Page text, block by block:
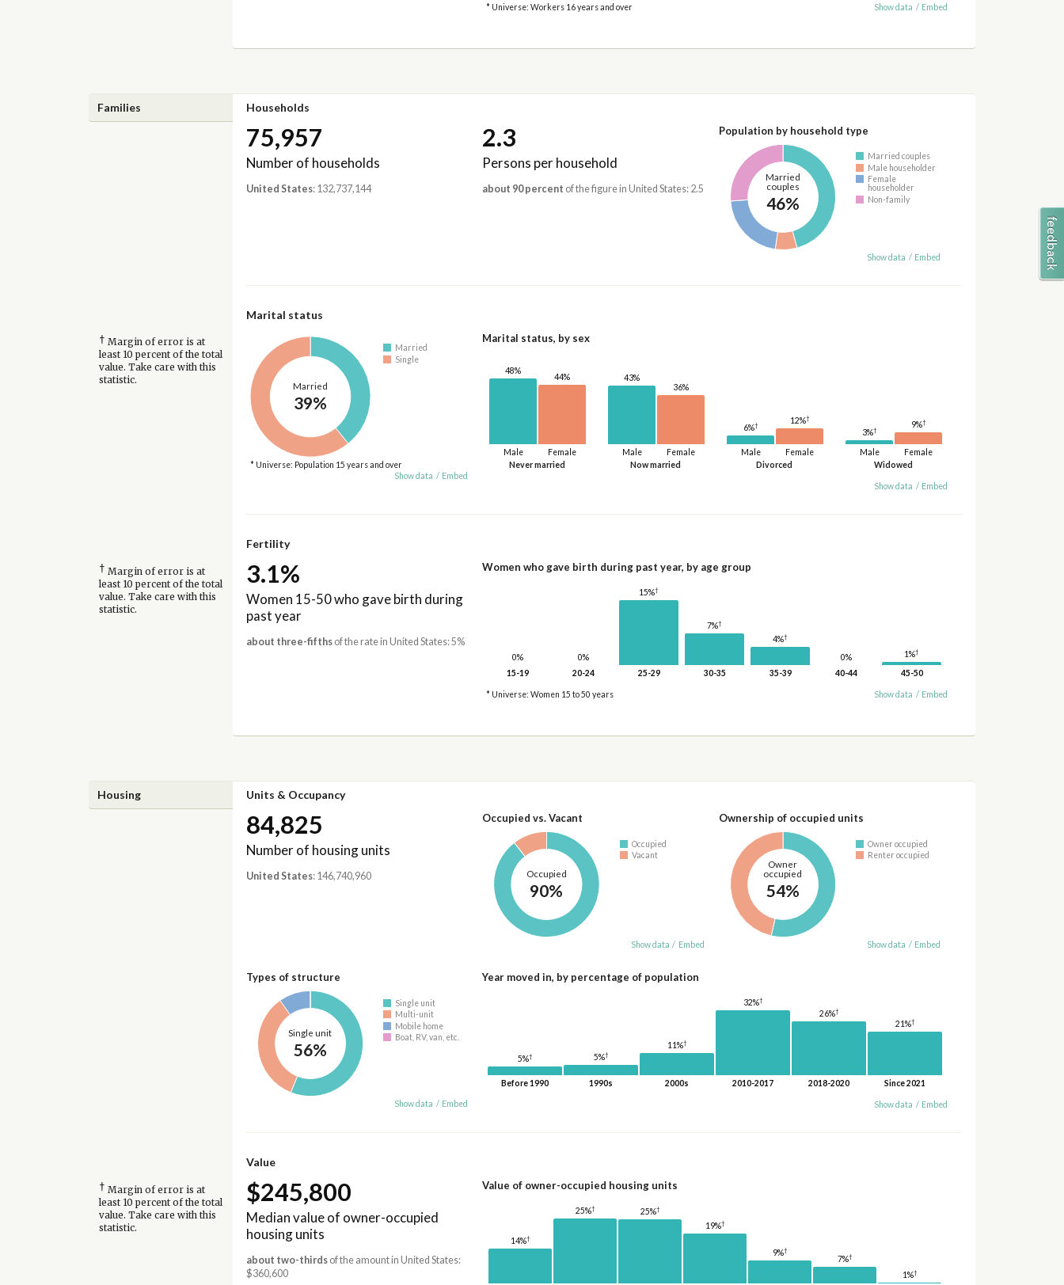
* Universe: Workers 16 years and over
Show data / Embed
Families Households
75,957
Number of households
United States: 132,737,144
2.3
Persons per household
about 90 percent of the figure in United States: 2.5
Population by household type
Married
couples
46%
Married couples
Male householder
Female
householder
Non-family
Show data / Embed
Marital status
† Margin of error is at
least 10 percent of the total
value. Take care with this
statistic.
Married
39%
Married
Single
* Universe: Population 15 years and over
Show data / Embed
Marital status, by sex
Never married
Male
48%
Female
44%
Now married
Male
43%
Female
36%
Divorced
Male
6%†
Female
12%†
Widowed
Male
3%†
Female
9%†
Show data / Embed
Fertility
† Margin of error is at
least 10 percent of the total
value. Take care with this
statistic.
3.1%
Women 15-50 who gave birth during
past year
about three-fifthsof the rate in United States: 5%
Women who gave birth during past year, by age group
0%
15-19
0%
20-24
15%†
25-29
7%†
30-35
4%†
35-39
0%
40-44
1%†
45-50
* Universe: Women 15 to 50 years Show data / Embed
Housing Units & Occupancy
84,825
Number of housing units
United States: 146,740,960
Occupied vs. Vacant
Occupied
90%
Occupied
Vacant
Show data / Embed
Ownership of occupied units
Owner
occupied
54%
Owner occupied
Renter occupied
Show data / Embed
Types of structure
Single unit
56%
Single unit
Multi-unit
Mobile home
Boat, RV, van, etc.
Show data / Embed
Year moved in, by percentage of population
5%†
Before 1990
5%†
1990s
11%†
2000s
32%†
2010-2017
26%†
2018-2020
21%†
Since 2021
Show data / Embed
Value
† Margin of error is at
least 10 percent of the total
value. Take care with this
statistic.
$245,800
Median value of owner-occupied
housing units
about two-thirdsof the amount in United States:
$360,600
Value of owner-occupied housing units
14%†
25%† 25%†
19%†
9%†
7%†
1%†